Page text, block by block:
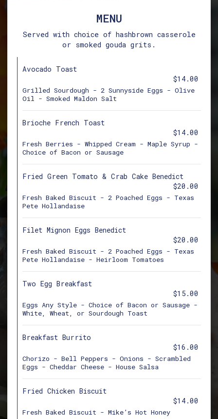
MENU
Served with choice of hashbrown casserole
or smoked gouda grits.
Avocado Toast
$14.00
Grilled Sourdough - 2 Sunnyside Eggs - Olive
Oil - Smoked Maldon Salt
Brioche French Toast
$14.00
Fresh Berries - Whipped Cream - Maple Syrup -
Choice of Bacon or Sausage
Fried Green Tomato & Crab Cake Benedict
$20.00
Fresh Baked Biscuit - 2 Poached Eggs - Texas
Pete Hollandaise
Filet Mignon Eggs Benedict
$20.00
Fresh Baked Biscuit - 2 Poached Eggs - Texas
Pete Hollandaise - Heirloom Tomatoes
Two Egg Breakfast
$15.00
Eggs Any Style - Choice of Bacon or Sausage -
White, Wheat, or Sourdough Toast
Breakfast Burrito
$16.00
Chorizo - Bell Peppers - Onions - Scrambled
Eggs - Cheddar Cheese - House Salsa
Fried Chicken Biscuit
$14.00
Fresh Baked Biscuit - Mike’s Hot Honey